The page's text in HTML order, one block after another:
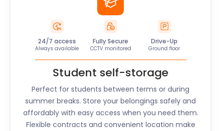
24/7 access
Always available
Fully Secure
CCTV monitored
Drive-Up
Ground floor
Student self-storage
Perfect for students between terms or during
summer breaks. Store your belongings safely and
affordably with easy access when you need them.
Flexible contracts and convenient location make